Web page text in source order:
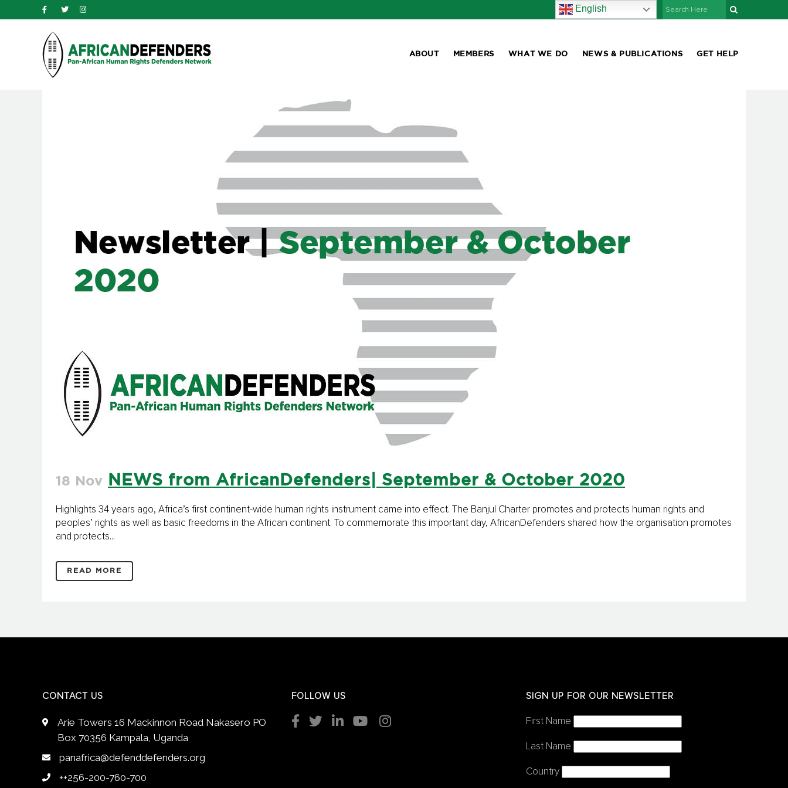
English
ABOUT MEMBERS WHAT WE DO NEWS & PUBLICATIONS GET HELP
18 Nov NEWS from AfricanDefenders| September & October 2020
Highlights 34 years ago, Africa’s first continent-wide human rights instrument came into effect. The Banjul Charter promotes and protects human rights and
peoples’ rights as well as basic freedoms in the African continent. To commemorate this important day, AfricanDefenders shared how the organisation promotes
and protects...
READ MORE
CONTACT US
Arie Towers 16 Mackinnon Road Nakasero PO
Box 70356 Kampala, Uganda
panafrica@defenddefenders.org
++256-200-760-700
FOLLOW US SIGN UP FOR OUR NEWSLETTER
First Name
Last Name
Country